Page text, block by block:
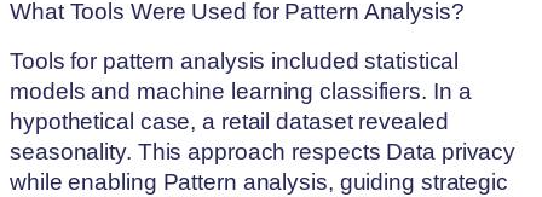
What Tools Were Used for Pattern Analysis?
Tools for pattern analysis included statistical
models and machine learning classifiers. In a
hypothetical case, a retail dataset revealed
seasonality. This approach respects Data privacy
while enabling Pattern analysis, guiding strategic